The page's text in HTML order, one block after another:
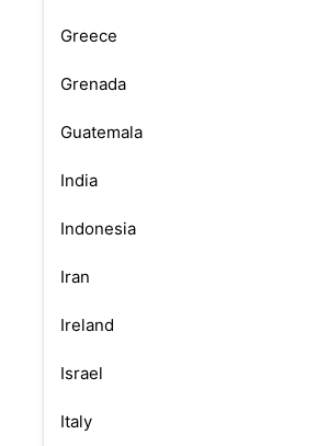
Greece
Grenada
Guatemala
India
Indonesia
Iran
Ireland
Israel
Italy